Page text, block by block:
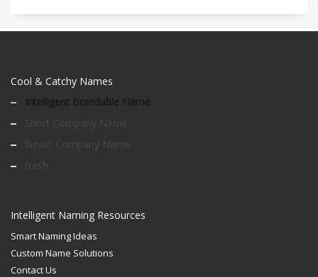
Cool & Catchy Names
Intelligent Brandable Name
Short Company Name
Smart Company Name
trash
Intelligent Naming Resources
Smart Naming Ideas
Custom Name Solutions
Contact Us